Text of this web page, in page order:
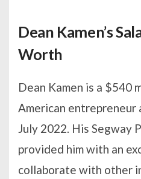
Dean Kamen’s
Worth
Dean Kamen is a $540
American entrepreneur
July 2022. His Segway
provided him with an
collaborate with other